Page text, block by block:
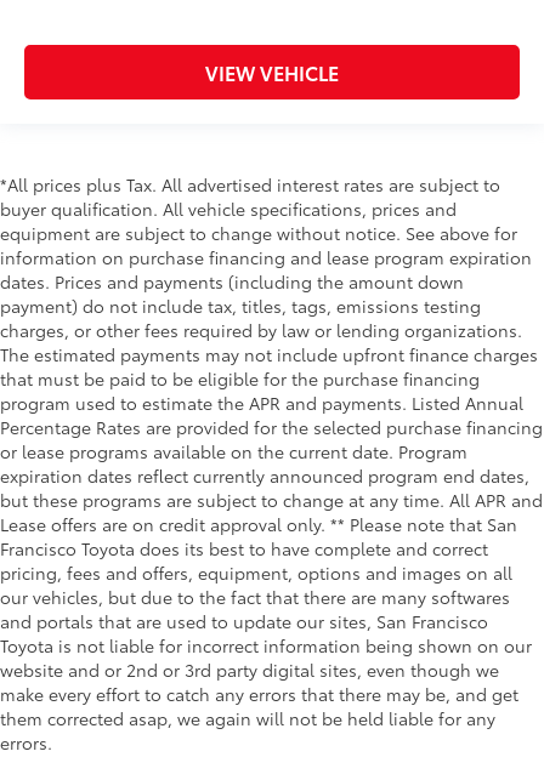
VIEW VEHICLE
*All prices plus Tax. All advertised interest rates are subject to
buyer qualification. All vehicle specifications, prices and
equipment are subject to change without notice. See above for
information on purchase financing and lease program expiration
dates. Prices and payments (including the amount down
payment) do not include tax, titles, tags, emissions testing
charges, or other fees required by law or lending organizations.
The estimated payments may not include upfront finance charges
that must be paid to be eligible for the purchase financing
program used to estimate the APR and payments. Listed Annual
Percentage Rates are provided for the selected purchase financing
or lease programs available on the current date. Program
expiration dates reflect currently announced program end dates,
but these programs are subject to change at any time. All APR and
Lease offers are on credit approval only. ** Please note that San
Francisco Toyota does its best to have complete and correct
pricing, fees and offers, equipment, options and images on all
our vehicles, but due to the fact that there are many softwares
and portals that are used to update our sites, San Francisco
Toyota is not liable for incorrect information being shown on our
website and or 2nd or 3rd party digital sites, even though we
make every effort to catch any errors that there may be, and get
them corrected asap, we again will not be held liable for any
errors.